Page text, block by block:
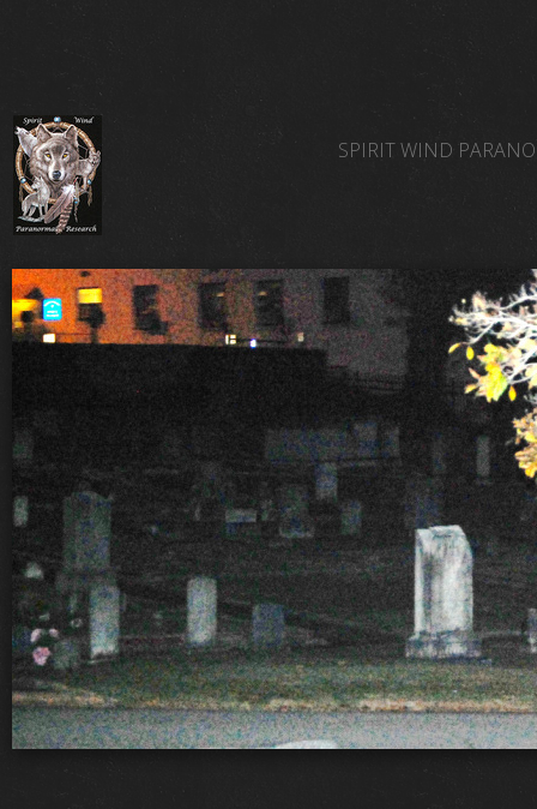
SPIRIT WIND
SPIRIT WIND TEAM
SPIRIT WIND